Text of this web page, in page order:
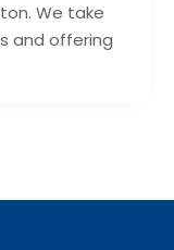
We take
and offering